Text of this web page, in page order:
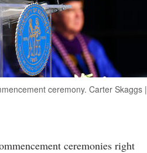
ceremony. Carter Skaggs |
ceremonies right